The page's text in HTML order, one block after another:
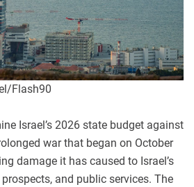
Flash90
Israel’s 2026 state budget against
war that began on October
damage it has caused to Israel’s
and public services. The